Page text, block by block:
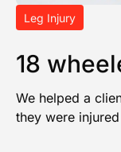
Leg Injury
18
We helped a
they were